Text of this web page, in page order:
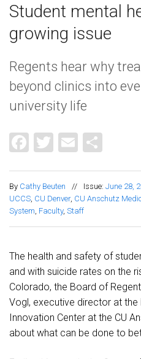
Student mental
growing issue
Regents hear why
beyond clinics into
university life
Facebook
Twitter
Email
By Cathy Beuten // Issue: June 28,
UCCS, CU Denver, CU Anschutz
System, Faculty, Staff
The health and safety of
and with suicide rates on the
Colorado, the Board of
Vogl, executive director at the
Innovation Center at the CU
about what can be done to